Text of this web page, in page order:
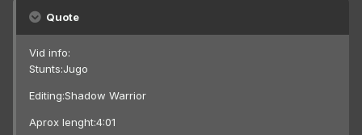
Quote
Vid info:
Stunts:Jugo
Editing:Shadow Warrior
Aprox lenght:4:01